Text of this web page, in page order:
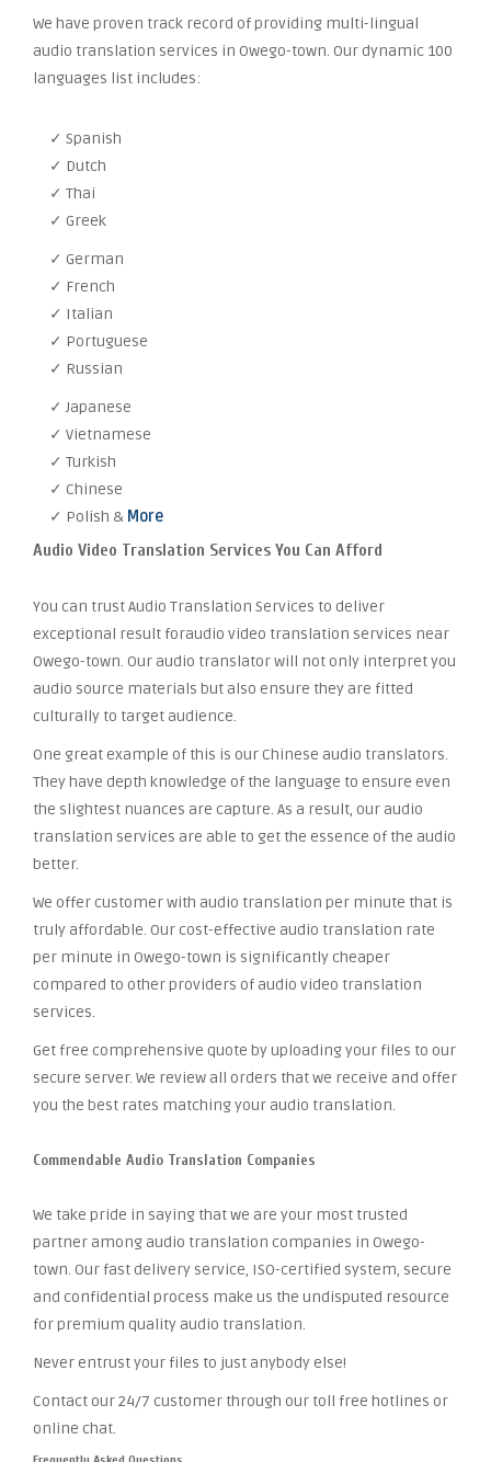
We have proven track record of providing multi-lingual
audio translation services in Owego-town. Our dynamic 100
languages list includes:
✓ Spanish
✓ Dutch
✓ Thai
✓ Greek
✓ German
✓ French
✓ Italian
✓ Portuguese
✓ Russian
✓ Japanese
✓ Vietnamese
✓ Turkish
✓ Chinese
✓ Polish & More
Audio Video Translation Services You Can Afford
You can trust Audio Translation Services to deliver
exceptional result foraudio video translation services near
Owego-town. Our audio translator will not only interpret you
audio source materials but also ensure they are fitted
culturally to target audience.
One great example of this is our Chinese audio translators.
They have depth knowledge of the language to ensure even
the slightest nuances are capture. As a result, our audio
translation services are able to get the essence of the audio
better.
We offer customer with audio translation per minute that is
truly affordable. Our cost-effective audio translation rate
per minute in Owego-town is significantly cheaper
compared to other providers of audio video translation
services.
Get free comprehensive quote by uploading your files to our
secure server. We review all orders that we receive and offer
you the best rates matching your audio translation.
Commendable Audio Translation Companies
We take pride in saying that we are your most trusted
partner among audio translation companies in Owego-
town. Our fast delivery service, ISO-certified system, secure
and confidential process make us the undisputed resource
for premium quality audio translation.
Never entrust your files to just anybody else!
Contact our 24/7 customer through our toll free hotlines or
online chat.